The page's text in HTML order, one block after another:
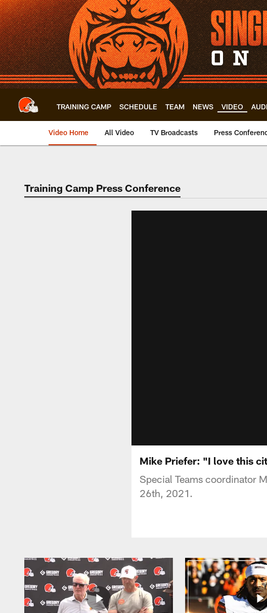
Skip
to
main
content
TRAINING CAMP SCHEDULE TEAM NEWS VIDEO
Video Home All Video TV Broadcasts Press
Training Camp Press Conference
Mike Priefer: "I love this
Special Teams coordinator
26th, 2021.